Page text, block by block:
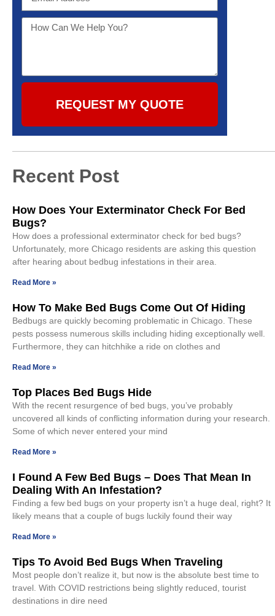
REQUEST MY QUOTE
Recent Post
How Does Your Exterminator Check For Bed
Bugs?
How does a professional exterminator check for bed bugs?
Unfortunately, more Chicago residents are asking this question
after hearing about bedbug infestations in their area.
Read More »
How To Make Bed Bugs Come Out Of Hiding
Bedbugs are quickly becoming problematic in Chicago. These
pests possess numerous skills including hiding exceptionally well.
Furthermore, they can hitchhike a ride on clothes and
Read More »
Top Places Bed Bugs Hide
With the recent resurgence of bed bugs, you’ve probably
uncovered all kinds of conflicting information during your research.
Some of which never entered your mind
Read More »
I Found A Few Bed Bugs – Does That Mean In
Dealing With An Infestation?
Finding a few bed bugs on your property isn’t a huge deal, right? It
likely means that a couple of bugs luckily found their way
Read More »
Tips To Avoid Bed Bugs When Traveling
Most people don’t realize it, but now is the absolute best time to
travel. With COVID restrictions being slightly reduced, tourist
destinations in dire need